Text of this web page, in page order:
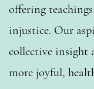
offering
injustice. Our
collective insight
more joyful,